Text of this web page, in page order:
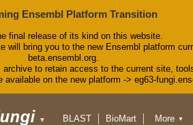
Ensembl Platform Transition
final release of its kind on this website.
will bring you to the new Ensembl platform
beta.ensembl.org.
archive to retain access to the current site,
on the new platform -> eg63-
▼ BLAST
BioMart
More ▼